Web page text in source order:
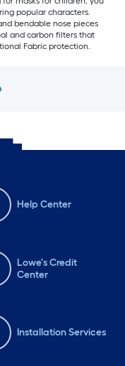
popular characters.
bendable nose pieces
and carbon filters that
Fabric protection.
Help Center
Lowe's Credit
Center
Installation Services